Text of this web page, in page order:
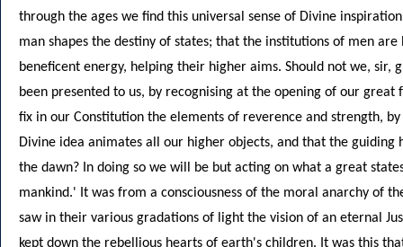
through the ages we find this universal sense of Divine
man shapes the destiny of states; that the institutions of men
beneficent energy, helping their higher aims. Should not we,
been presented to us, by recognising at the opening of our great
fix in our Constitution the elements of reverence and strength,
Divine idea animates all our higher objects, and that the guiding
the dawn? In doing so we will be but acting on what a great
mankind.' It was from a consciousness of the moral anarchy of
saw in their various gradations of light the vision of an eternal
kept down the rebellious hearts of earth's children. It was this